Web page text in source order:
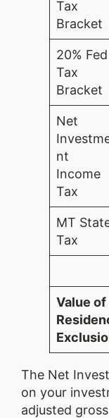
Tax
Bracket
20% Fed
Tax
Bracket
Net
nt
Income
Tax
MT
Tax
Value
The Net
on your
adjusted